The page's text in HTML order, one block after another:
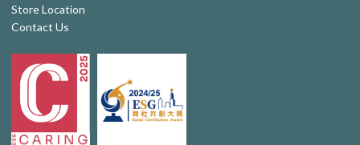
Store Location
Contact Us